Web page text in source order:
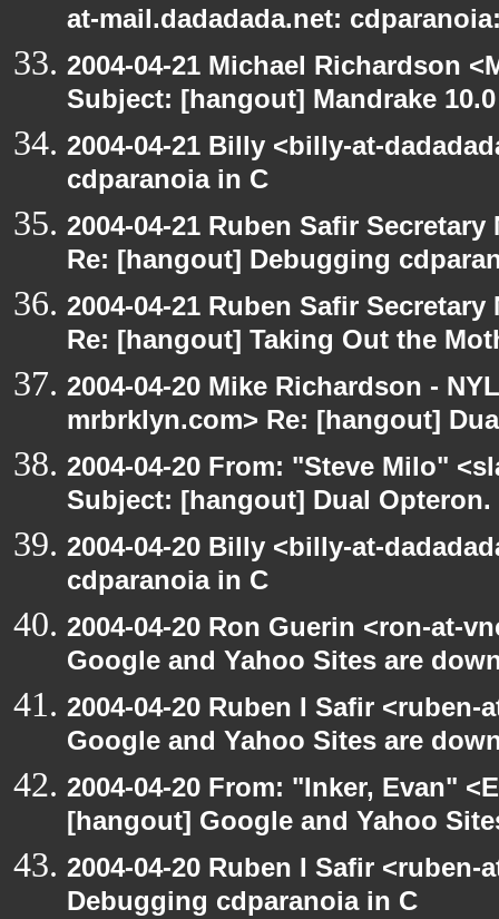
at-mail.dadadada.net:
2004-04-21 Michael Richardson
Subject: [hangout] Mandrake 10.0
2004-04-21 Billy <billy-at-
cdparanoia in C
2004-04-21 Ruben Safir
Re: [hangout] Debugging
2004-04-21 Ruben Safir
Re: [hangout] Taking Out the
2004-04-20 Mike Richardson -
mrbrklyn.com> Re: [hangout]
2004-04-20 From: "Steve Milo"
Subject: [hangout] Dual Opteron.
2004-04-20 Billy <billy-at-
cdparanoia in C
2004-04-20 Ron Guerin <ron-at-
Google and Yahoo Sites are
2004-04-20 Ruben I Safir
Google and Yahoo Sites are
2004-04-20 From: "Inker, Evan"
[hangout] Google and Yahoo
2004-04-20 Ruben I Safir
Debugging cdparanoia in C